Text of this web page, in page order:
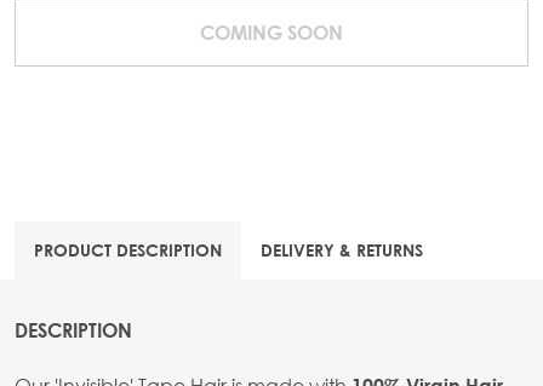
COMING SOON
PRODUCT DESCRIPTION DELIVERY & RETURNS
DESCRIPTION